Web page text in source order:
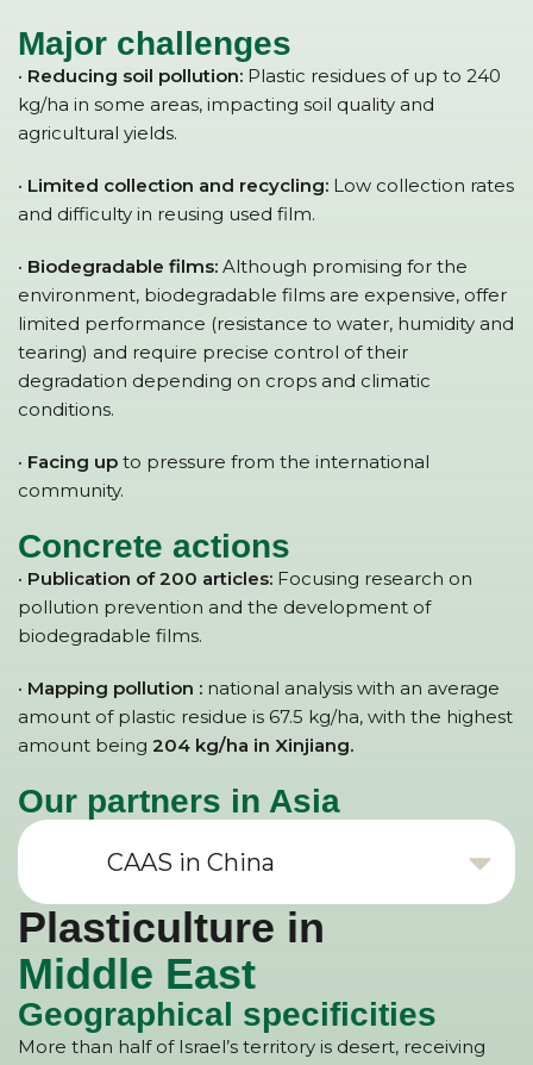
Major challenges
· Reducing soil pollution: Plastic residues of up to 240
kg/ha in some areas, impacting soil quality and
agricultural yields.
· Limited collection and recycling: Low collection rates
and difficulty in reusing used film.
· Biodegradable films: Although promising for the
environment, biodegradable films are expensive, offer
limited performance (resistance to water, humidity and
tearing) and require precise control of their
degradation depending on crops and climatic
conditions.
· Facing up to pressure from the international
community.
Concrete actions
· Publication of 200 articles: Focusing research on
pollution prevention and the development of
biodegradable films.
· Mapping pollution : national analysis with an average
amount of plastic residue is 67.5 kg/ha, with the highest
amount being 204 kg/ha in Xinjiang.
Our partners in Asia
CAAS in China
Plasticulture in
Middle East
Geographical specificities
More than half of Israel’s territory is desert, receiving